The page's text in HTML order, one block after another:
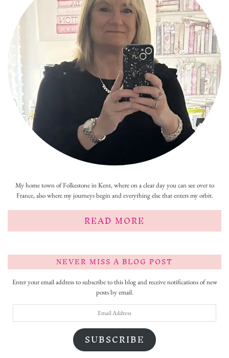
My home town of Folkestone in Kent, where on a clear day you can see over to
France, also where my journeys begin and everything else that enters my orbit.
READ MORE
NEVER MISS A BLOG POST
Enter your email address to subscribe to this blog and receive notifications of new
posts by email.
SUBSCRIBE